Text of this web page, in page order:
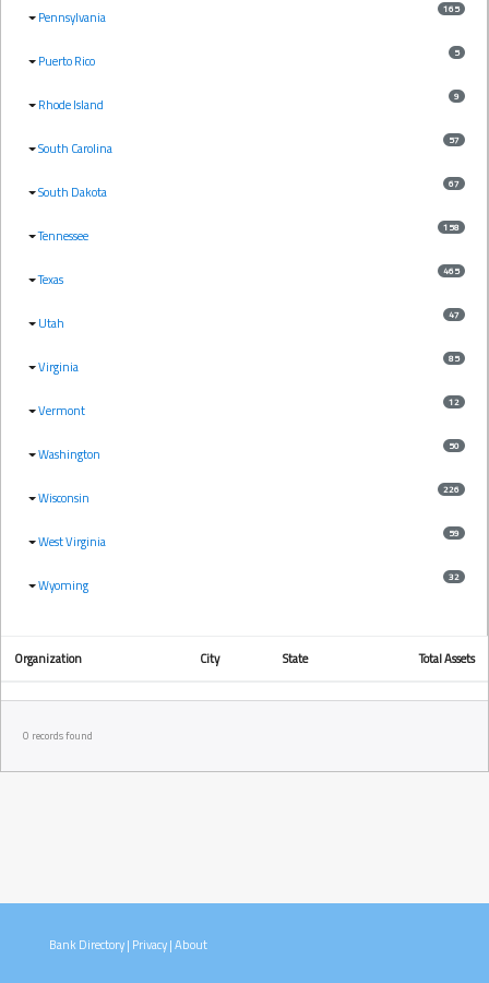
Pennsylvania 165
Puerto Rico 5
Rhode Island 9
South Carolina 57
South Dakota 67
Tennessee 158
Texas 465
Utah 47
Virginia 85
Vermont 12
Washington 50
Wisconsin 226
West Virginia 59
Wyoming 32
Organization City State Total Assets
0 records found
Bank Directory| Privacy|About